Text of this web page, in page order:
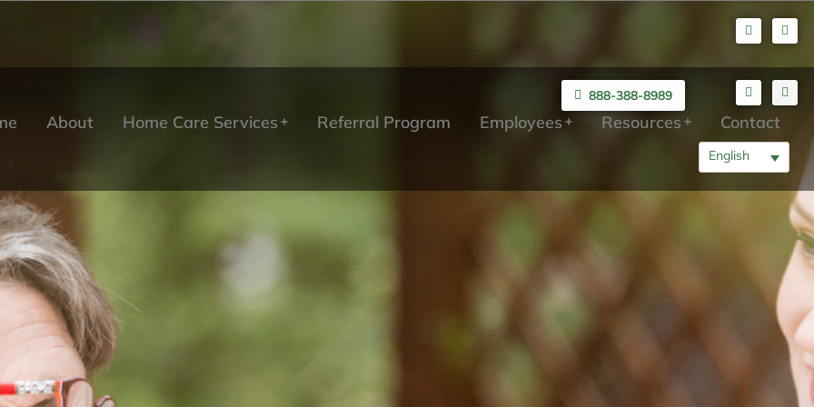
888-388-8989
English
About Home Care Services Referral Program Employees Resources Contact